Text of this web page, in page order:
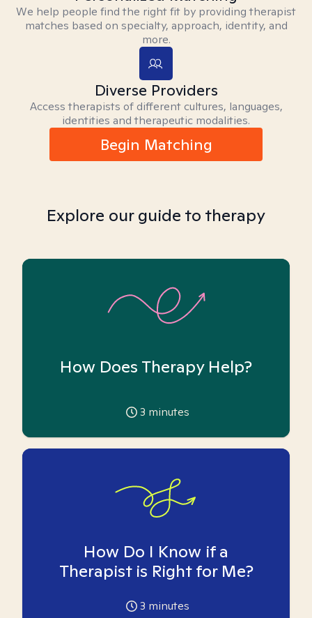
We help people find the right fit by providing therapist
matches based on specialty, approach, identity, and
more.
Diverse Providers
Access therapists of different cultures, languages,
identities and therapeutic modalities.
Begin Matching
Explore our guide to therapy
How Does Therapy Help?
3 minutes
How Do I Know if a
Therapist is Right for Me?
3 minutes